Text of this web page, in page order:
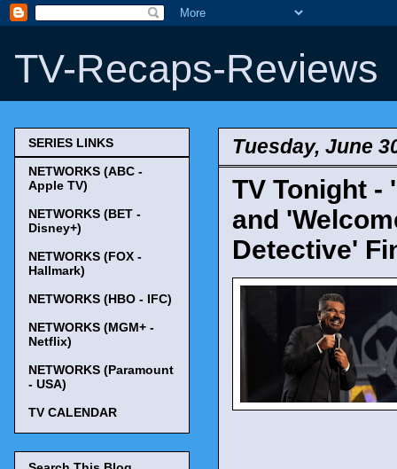
TV-Recaps-Reviews
Tuesday, June
TV Tonight -
and
Detective'
SERIES LINKS
NETWORKS (ABC -
Apple TV)
NETWORKS (BET -
Disney+)
NETWORKS (FOX -
Hallmark)
NETWORKS (HBO - IFC)
NETWORKS (MGM+ -
Netflix)
NETWORKS (Paramount
- USA)
TV CALENDAR